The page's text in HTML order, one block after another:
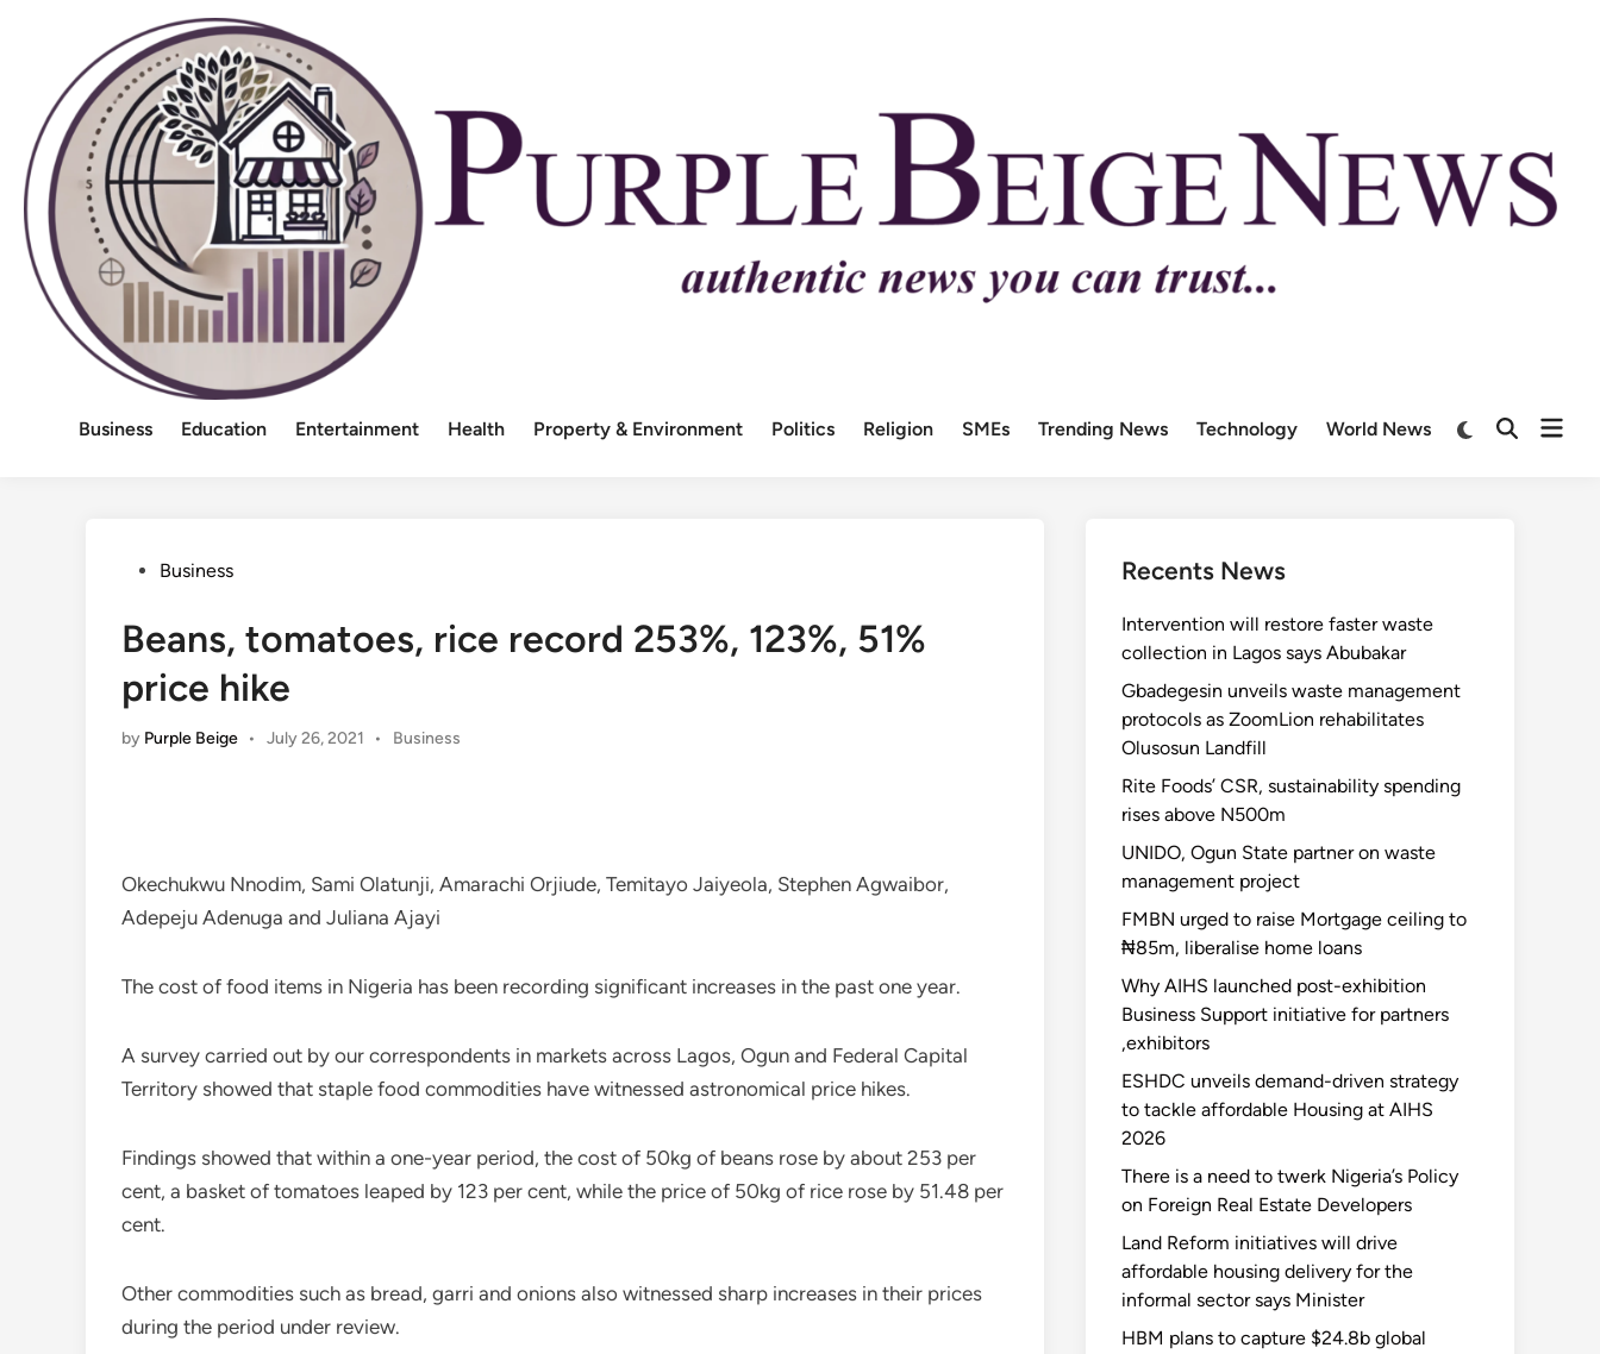
Business Education Entertainment Health Property & Environment Politics Religion SMEs Trending News Technology World News
PostedBusiness
Beans, tomatoes, rice record 253%, 123%, 51%
price hike
by Purple Beige • July 26, 2021 •
Posted
Business
Okechukwu Nnodim, Sami Olatunji, Amarachi Orjiude, Temitayo Jaiyeola, Stephen Agwaibor,
Adepeju Adenuga and Juliana Ajayi
The cost of food items in Nigeria has been recording significant increases in the past one year.
A survey carried out by our correspondents in markets across Lagos, Ogun and Federal Capital
Territory showed that staple food commodities have witnessed astronomical price hikes.
Findings showed that within a one-year period, the cost of 50kg of beans rose by about 253 per
cent, a basket of tomatoes leaped by 123 per cent, while the price of 50kg of rice rose by 51.48 per
cent.
Other commodities such as bread, garri and onions also witnessed sharp increases in their prices
during the period under review.
Recents News
Intervention will restore faster waste
collection in Lagos says Abubakar
Gbadegesin unveils waste management
protocols as ZoomLion rehabilitates
Olusosun Landfill
Rite Foods’ CSR, sustainability spending
rises above N500m
UNIDO, Ogun State partner on waste
management project
FMBN urged to raise Mortgage ceiling to
₦85m, liberalise home loans
Why AIHS launched post-exhibition
Business Support initiative for partners
,exhibitors
ESHDC unveils demand-driven strategy
to tackle affordable Housing at AIHS
2026
There is a need to twerk Nigeria’s Policy
on Foreign Real Estate Developers
Land Reform initiatives will drive
affordable housing delivery for the
informal sector says Minister
HBM plans to capture $24.8b global